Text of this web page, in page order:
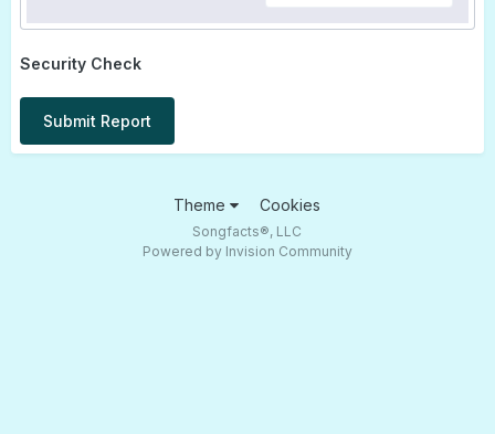
Security Check
Submit Report
Theme Cookies
Songfacts®, LLC
Powered by Invision Community